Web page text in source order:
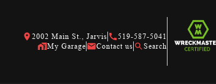
2002 Main St., Jarvis
519-587-5041
My Garage
Contact us Search